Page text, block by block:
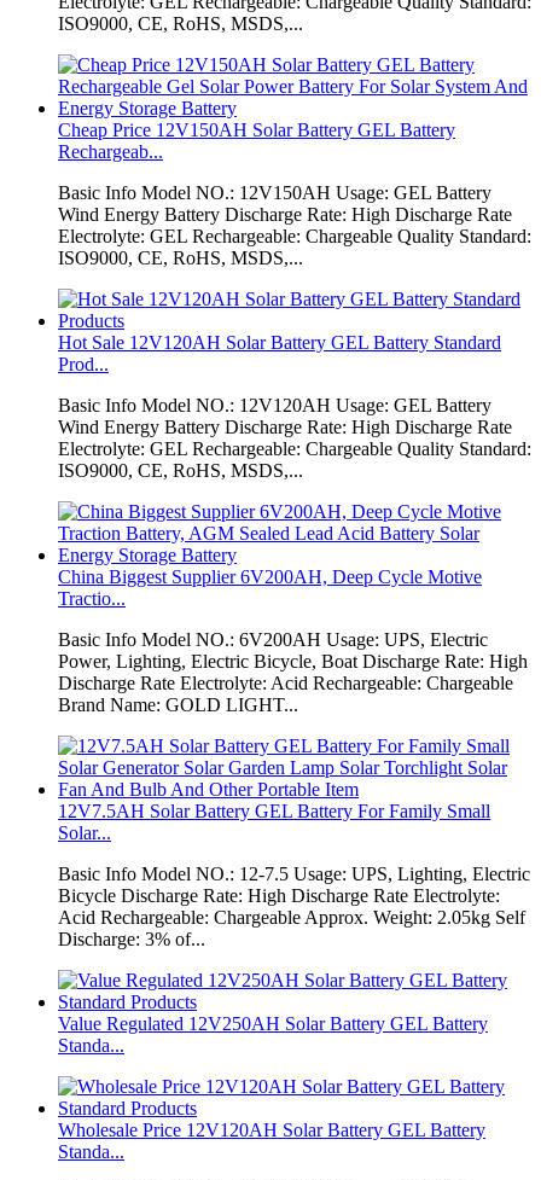
ISO9000, CE, RoHS, MSDS,...
Cheap Price 12V150AH Solar Battery GEL Battery
Rechargeab...
Basic Info Model NO.: 12V150AH Usage: GEL Battery
Wind Energy Battery Discharge Rate: High Discharge Rate
Electrolyte: GEL Rechargeable: Chargeable Quality Standard:
ISO9000, CE, RoHS, MSDS,...
Hot Sale 12V120AH Solar Battery GEL Battery Standard
Prod...
Basic Info Model NO.: 12V120AH Usage: GEL Battery
Wind Energy Battery Discharge Rate: High Discharge Rate
Electrolyte: GEL Rechargeable: Chargeable Quality Standard:
ISO9000, CE, RoHS, MSDS,...
China Biggest Supplier 6V200AH, Deep Cycle Motive
Tractio...
Basic Info Model NO.: 6V200AH Usage: UPS, Electric
Power, Lighting, Electric Bicycle, Boat Discharge Rate: High
Discharge Rate Electrolyte: Acid Rechargeable: Chargeable
Brand Name: GOLD LIGHT...
12V7.5AH Solar Battery GEL Battery For Family Small
Solar...
Basic Info Model NO.: 12-7.5 Usage: UPS, Lighting, Electric
Bicycle Discharge Rate: High Discharge Rate Electrolyte:
Acid Rechargeable: Chargeable Approx. Weight: 2.05kg Self
Discharge: 3% of...
Value Regulated 12V250AH Solar Battery GEL Battery
Standa...
Wholesale Price 12V120AH Solar Battery GEL Battery
Standa...